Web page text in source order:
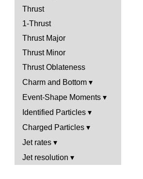
Thrust
1-Thrust
Thrust Major
Thrust Minor
Thrust Oblateness
Charm and Bottom
Event-Shape Moments
Identified Particles
Charged Particles
Jet rates
Jet resolution